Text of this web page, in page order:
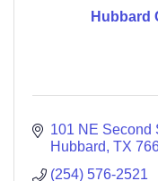
Hubbard
101 NE Second
Hubbard TX
(254) 576-2521